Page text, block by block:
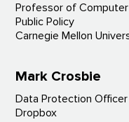
Professor of
Public Policy
Carnegie Mellon
Mark Crosbie
Data Protection Officer
Dropbox